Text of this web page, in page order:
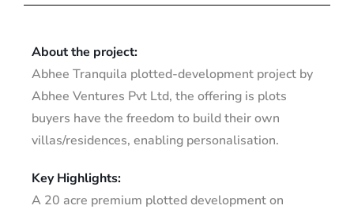
About the project:
Abhee Tranquila plotted-development project by
Abhee Ventures Pvt Ltd, the offering is plots
buyers have the freedom to build their own
villas/residences, enabling personalisation.
Key Highlights:
A 20 acre premium plotted development on